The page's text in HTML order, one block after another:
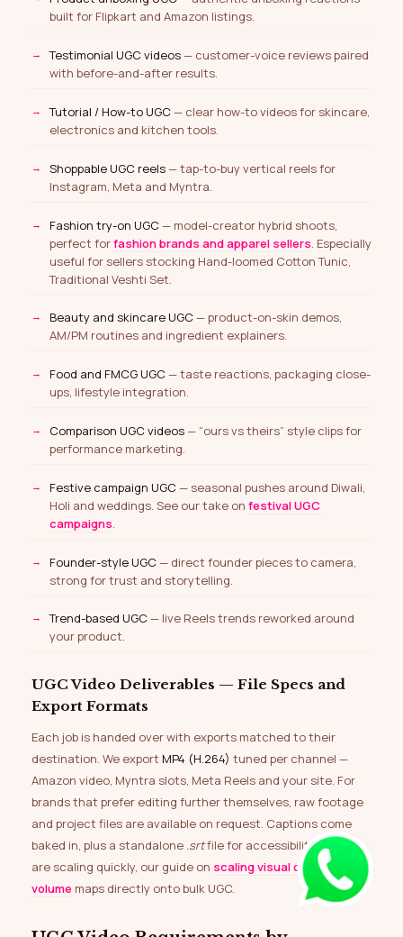
built for Flipkart and Amazon listings.
Testimonial UGC videos— customer-voice reviews paired
with before-and-after results.
Tutorial / How-to UGC— clear how-to videos for skincare,
electronics and kitchen tools.
Shoppable UGC reels— tap-to-buy vertical reels for
Instagram, Meta and Myntra.
Fashion try-on UGC— model-creator hybrid shoots,
perfect forfashion brands and apparel sellers . Especially
useful for sellers stocking Hand-loomed Cotton Tunic,
Traditional Veshti Set.
Beauty and skincare UGC— product-on-skin demos,
AM/PM routines and ingredient explainers.
Food and FMCG UGC— taste reactions, packaging close-
ups, lifestyle integration.
Comparison UGC videos— “ours vs theirs” style clips for
performance marketing.
Festive campaign UGC— seasonal pushes around Diwali,
Holi and weddings. See our take on festival UGC
campaigns.
Founder-style UGC— direct founder pieces to camera,
strong for trust and storytelling.
Trend-based UGC— live Reels trends reworked around
your product.
UGC Video Deliverables — File Specs and
Export Formats
Each job is handed over with exports matched to their
destination. We export MP4 (H.264) tuned per channel —
Amazon video, Myntra slots, Meta Reels and your site. For
brands that prefer editing further themselves, raw footage
and project files are available on request. Captions come
baked in, plus a standalone .srtfile for accessibility. If you
are scaling quickly, our guide on scaling visual content at
volume maps directly onto bulk UGC.